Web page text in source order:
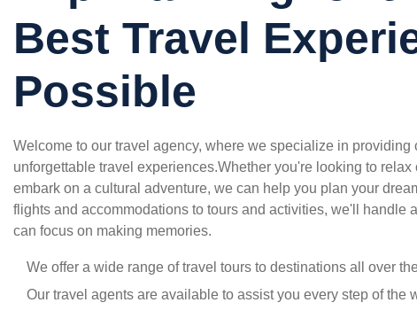
Best Travel
Possible
Welcome to our travel agency, where we specialize in providing
unforgettable travel experiences.Whether you're looking to
embark on a cultural adventure, we can help you plan your
flights and accommodations to tours and activities, we'll handle
can focus on making memories.
We offer a wide range of travel tours to destinations all over
Our travel agents are available to assist you every step of the